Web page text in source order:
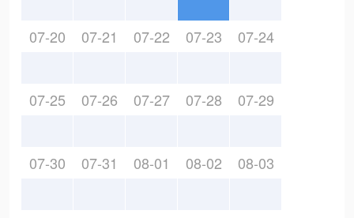
07-20 07-21 07-22 07-23 07-24
07-25 07-26 07-27 07-28 07-29
07-30 07-31 08-01 08-02 08-03